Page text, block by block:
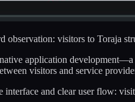
observation: visitors to Toraja
application development—a
visitors and service
interface and clear user flow: